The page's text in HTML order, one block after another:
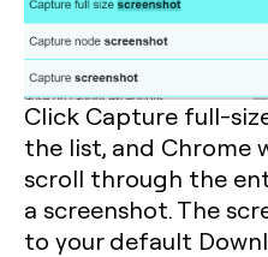
Click Capture full-
the list, and Chrome
scroll through the
a screenshot. The
to your default